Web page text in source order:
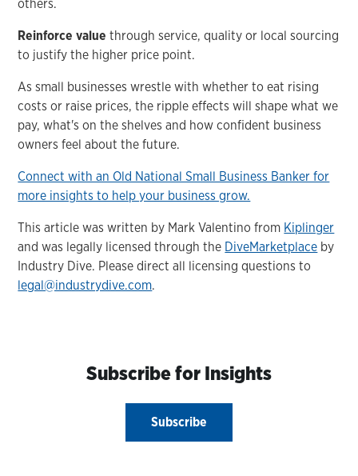
others.
Reinforce value through service, quality or local sourcing
to justify the higher price point.
As small businesses wrestle with whether to eat rising
costs or raise prices, the ripple effects will shape what we
pay, what's on the shelves and how confident business
owners feel about the future.
Connect with an Old National Small Business Banker for
more insights to help your business grow.
This article was written by Mark Valentino from Kiplinger
and was legally licensed through the DiveMarketplace by
Industry Dive. Please direct all licensing questions to
legal@industrydive.com.
Subscribe for Insights
Subscribe